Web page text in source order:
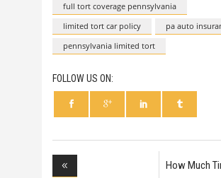
full tort coverage pennsylvania
limited tort car policy
pa auto
pennsylvania limited tort
FOLLOW US ON:
How Much